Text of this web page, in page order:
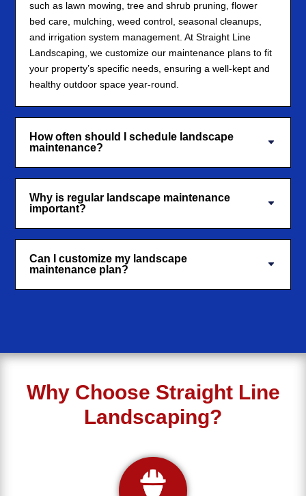
such as lawn mowing, tree and shrub pruning, flower
bed care, mulching, weed control, seasonal cleanups,
and irrigation system management. At Straight Line
Landscaping, we customize our maintenance plans to fit
your property’s specific needs, ensuring a well-kept and
healthy outdoor space year-round.
How often should I schedule landscape
maintenance?
Why is regular landscape maintenance
important?
Can I customize my landscape
maintenance plan?
Why Choose Straight Line
Landscaping?